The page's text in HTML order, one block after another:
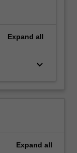
Expand all
keyboard_arrow_down
Expand all